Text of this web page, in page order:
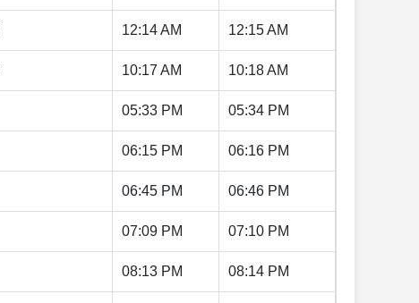
12:14 AM 12:15 AM
10:17 AM 10:18 AM
05:33 PM 05:34 PM
06:15 PM 06:16 PM
06:45 PM 06:46 PM
07:09 PM 07:10 PM
08:13 PM 08:14 PM